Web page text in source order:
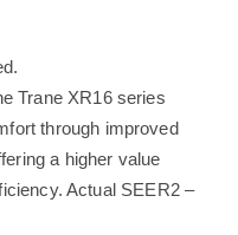
Trane XR16 series
through improved
a higher value
Actual SEER2 –